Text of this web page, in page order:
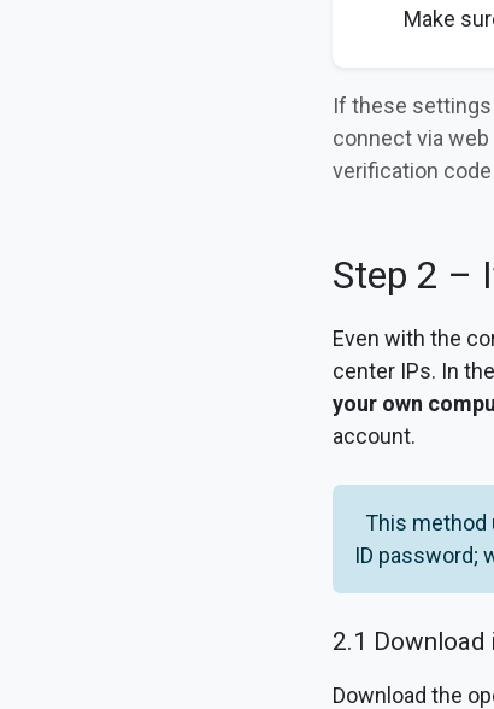
Make
If these settings
connect via
verification
Step 2 –
Even with the
center IPs. In
your own
account.
This method
ID password;
2.1 Download
Download the